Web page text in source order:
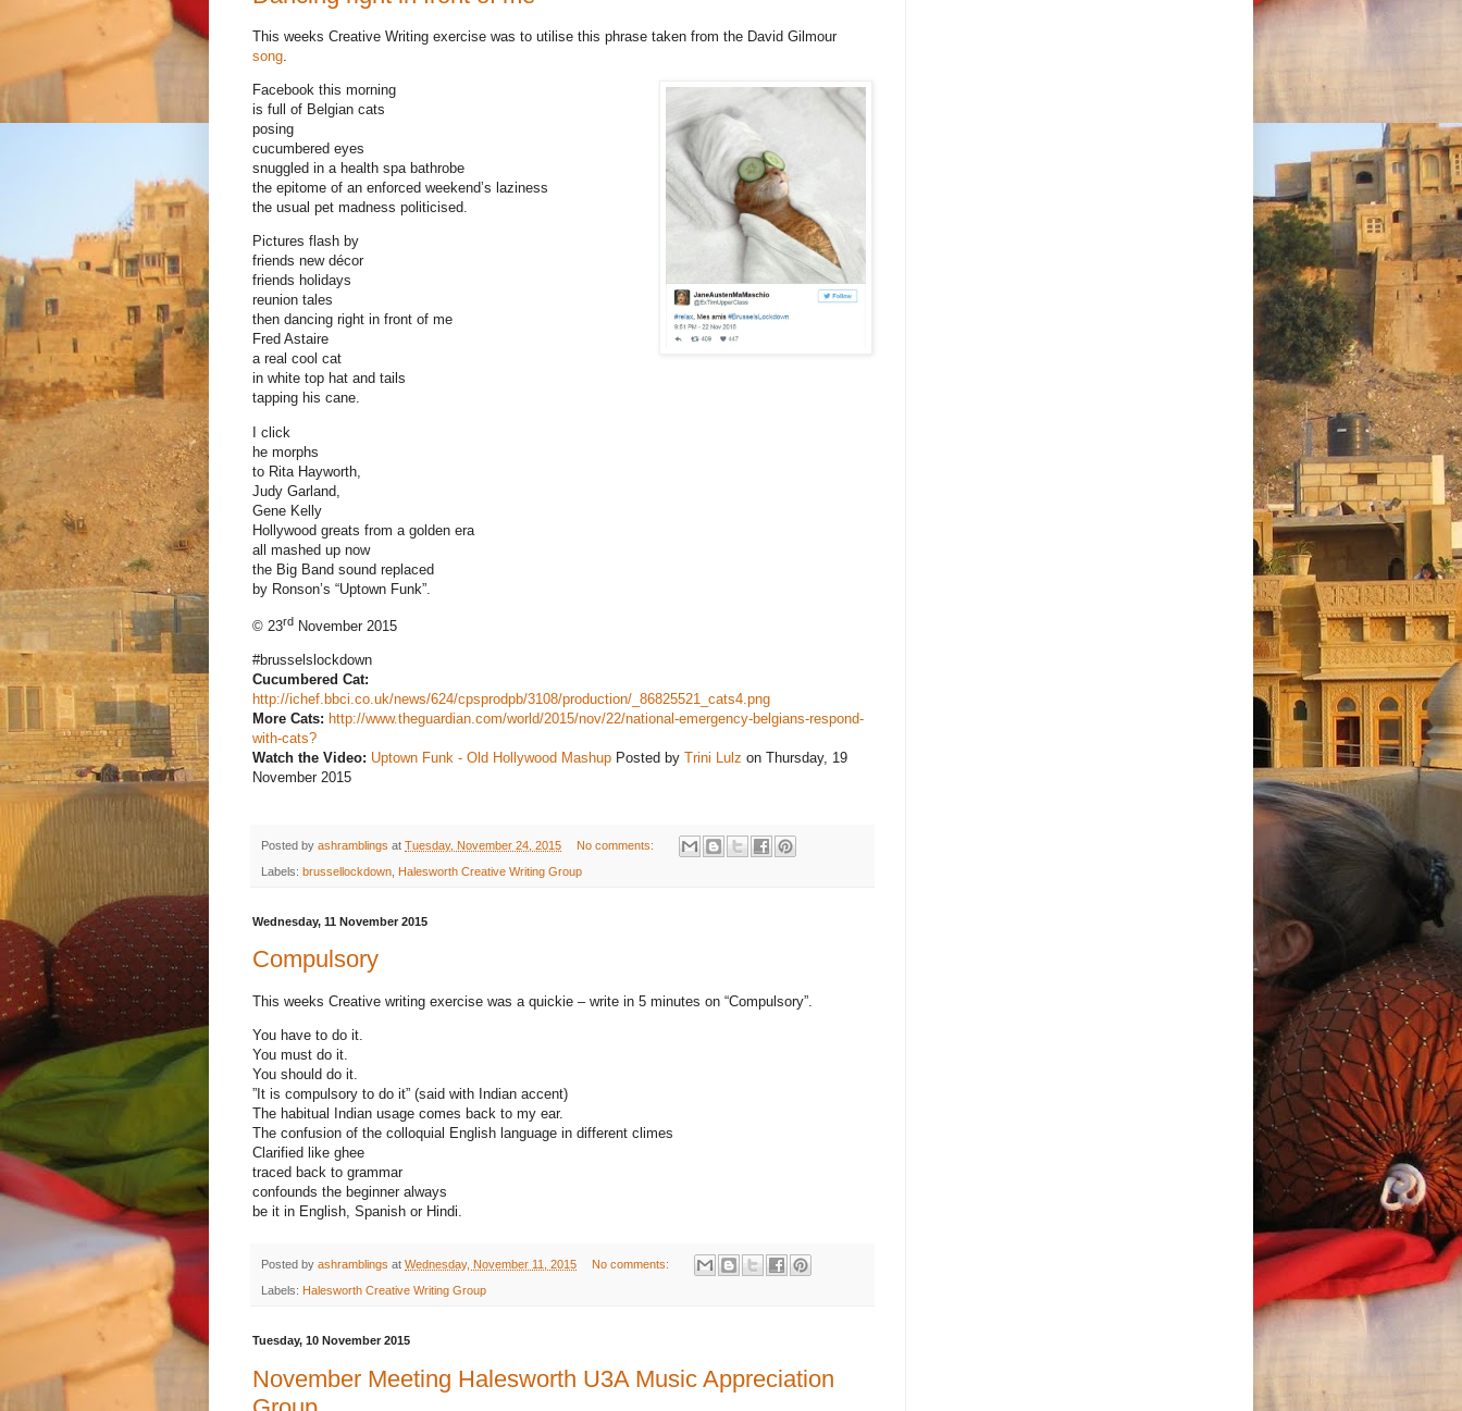
This weeks Creative Writing exercise was to utilise this phrase taken from the David Gilmour
song.
Facebook this morning
is full of Belgian cats
posing
cucumbered eyes
snuggled in a health spa bathrobe
the epitome of an enforced weekend’s laziness
the usual pet madness politicised.
Pictures flash by
friends new décor
friends holidays
reunion tales
then dancing right in front of me
Fred Astaire
a real cool cat
in white top hat and tails
tapping his cane.
I click
he morphs
to Rita Hayworth,
Judy Garland,
Gene Kelly
Hollywood greats from a golden era
all mashed up now
the Big Band sound replaced
by Ronson’s “Uptown Funk”.
© 23rd November 2015
#brusselslockdown
Cucumbered Cat:
http://ichef.bbci.co.uk/news/624/cpsprodpb/3108/production/_86825521_cats4.png
More Cats: http://www.theguardian.com/world/2015/nov/22/national-emergency-belgians-respond-
with-cats?
Watch the Video: Uptown Funk - Old Hollywood Mashup Posted by Trini Lulz on Thursday, 19
November 2015
Posted by ashramblings at Tuesday, November 24, 2015 No comments:
Labels: brussellockdown Halesworth Creative Writing Group
Wednesday, 11 November 2015
Compulsory
This weeks Creative writing exercise was a quickie – write in 5 minutes on “Compulsory”.
You have to do it.
You must do it.
You should do it.
”It is compulsory to do it” (said with Indian accent)
The habitual Indian usage comes back to my ear.
The confusion of the colloquial English language in different climes
Clarified like ghee
traced back to grammar
confounds the beginner always
be it in English, Spanish or Hindi.
Posted by ashramblings at Wednesday, November 11, 2015 No comments:
Labels: Halesworth Creative Writing Group
Tuesday, 10 November 2015
November Meeting Halesworth U3A Music Appreciation